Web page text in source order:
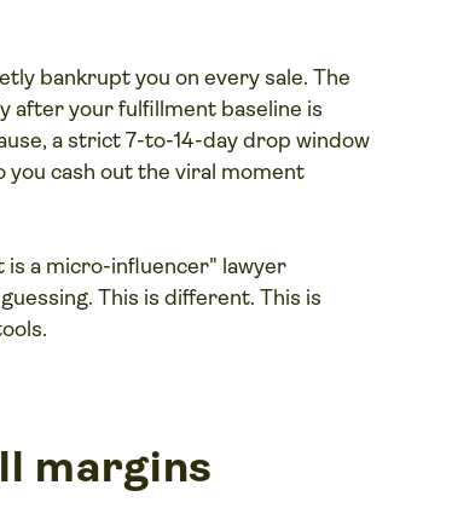
bankrupt you on every sale. The
after your fulfillment baseline is
a strict 7-to-14-day drop window
cash out the viral moment
a micro-influencer" lawyer
This is different. This is
margins